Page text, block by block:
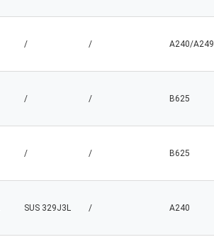
/ / A240/A249
/ / B625
/ / B625
SUS 329J3L / A240